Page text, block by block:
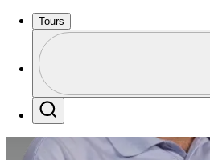
Tours
Profile /